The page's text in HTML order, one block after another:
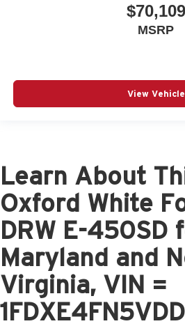
$70,109
MSRP
View Vehicle
Learn About
Oxford White
DRW E-450SD
Maryland and
Virginia, VIN =